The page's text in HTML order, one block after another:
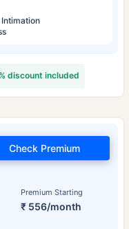
discount included
Premium Starting
₹ 556/month
Check Premium